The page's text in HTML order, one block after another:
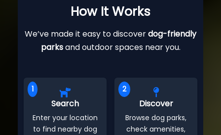
How It Works
We’ve made it easy to discoverdog-friendly
parksand outdoor spaces near you.
1
Search
Enter your location
to find nearby dog
2
Discover
Browse dog parks,
check amenities,